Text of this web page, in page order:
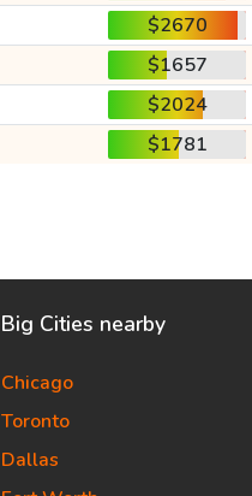
$2670
$1657
$2024
$1781
Big Cities nearby
Chicago
Toronto
Dallas